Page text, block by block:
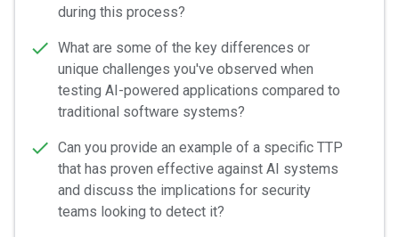
during this process?
What are some of the key differences or
unique challenges you've observed when
testing AI-powered applications compared to
traditional software systems?
Can you provide an example of a specific TTP
that has proven effective against AI systems
and discuss the implications for security
teams looking to detect it?